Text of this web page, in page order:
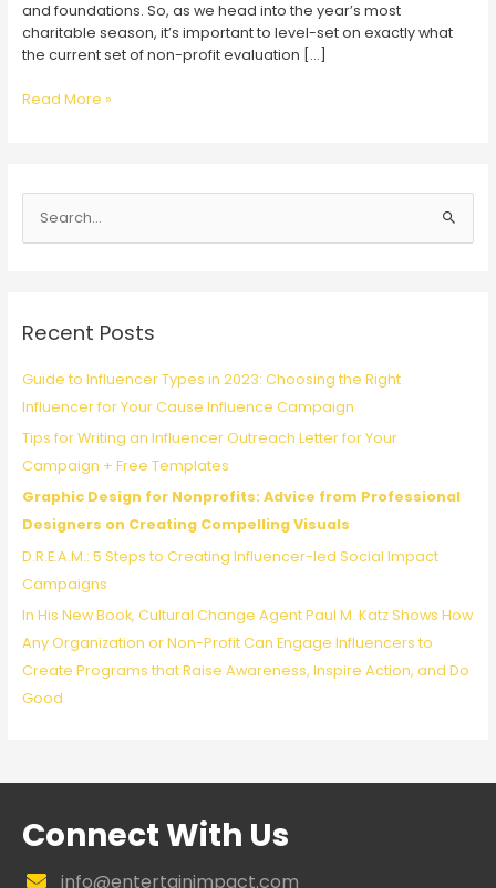
and foundations. So, as we head into the year’s most
charitable season, it’s important to level-set on exactly what
the current set of non-profit evaluation […]
Evaluating
Read More »
h
f
o
Recent Posts
Guide to Influencer Types in 2023: Choosing the Right
Influencer for Your Cause Influence Campaign
Tips for Writing an Influencer Outreach Letter for Your
Campaign + Free Templates
Graphic Design for Nonprofits: Advice from Professional
Designers on Creating Compelling Visuals
D.R.E.A.M.: 5 Steps to Creating Influencer-led Social Impact
Campaigns
In His New Book, Cultural Change Agent Paul M. Katz Shows How
Any Organization or Non-Profit Can Engage Influencers to
Create Programs that Raise Awareness, Inspire Action, and Do
Good
Connect With Us
info@entertainimpact.com